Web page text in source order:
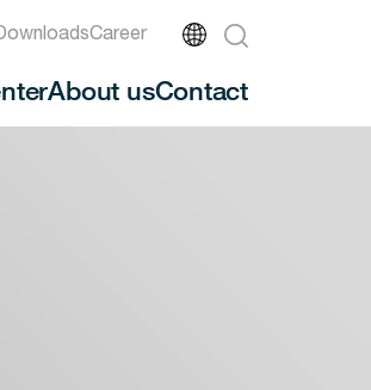
Career
About usContact